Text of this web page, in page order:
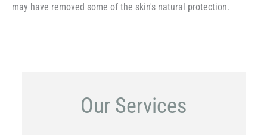
may have removed some of the skin's natural protection.
Our Services